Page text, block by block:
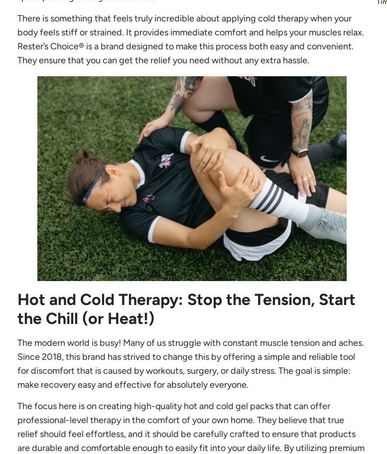
There is something that feels truly incredible about applying cold therapy when your
body feels stiff or strained. It provides immediate comfort and helps your muscles relax.
Rester’s Choice® is a brand designed to make this process both easy and convenient.
They ensure that you can get the relief you need without any extra hassle.
Hot and Cold Therapy: Stop the Tension, Start
the Chill (or Heat!)
The modern world is busy! Many of us struggle with constant muscle tension and aches.
Since 2018, this brand has strived to change this by offering a simple and reliable tool
for discomfort that is caused by workouts, surgery, or daily stress. The goal is simple:
make recovery easy and effective for absolutely everyone.
The focus here is on creating high-quality hot and cold gel packs that can offer
professional-level therapy in the comfort of your own home. They believe that true
relief should feel effortless, and it should be carefully crafted to ensure that products
are durable and comfortable enough to easily fit into your daily life. By utilizing premium